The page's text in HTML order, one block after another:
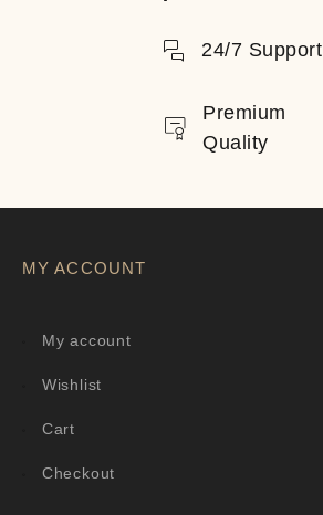
24/7 Support
Premium
Quality
MY ACCOUNT
My account
Wishlist
Cart
Checkout